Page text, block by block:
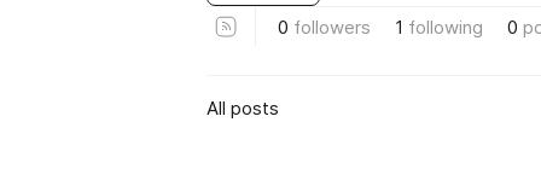
0 followers 1 following 0
All posts